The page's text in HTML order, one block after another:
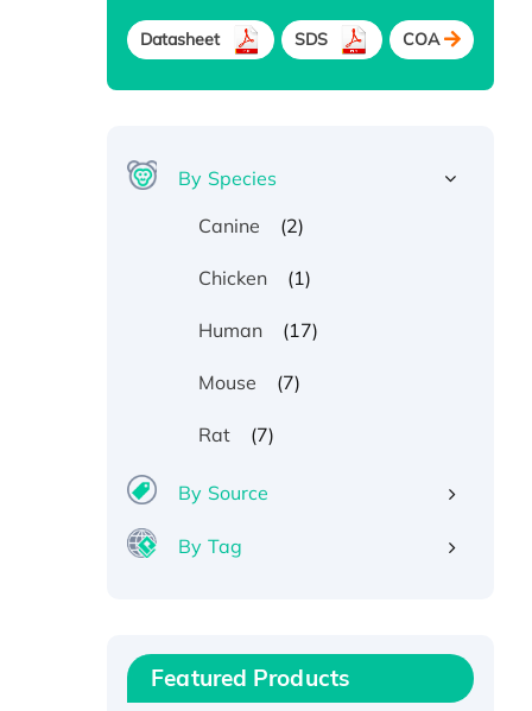
Datasheet SDS COA
By Species
Canine
(2)
Chicken (1)
Human (17)
Mouse (7)
Rat (7)
By Source
By Tag
Featured Products
Recombinant Human IFNA21